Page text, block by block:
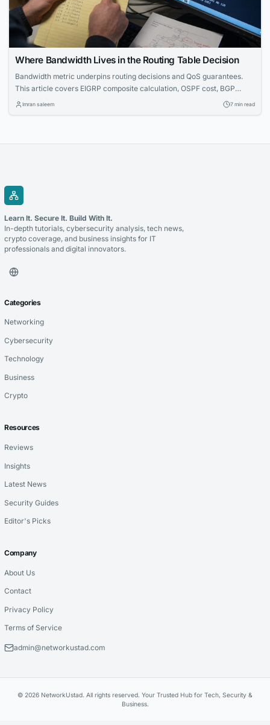
Where Bandwidth Lives in the Routing Table Decision
Bandwidth metric underpins routing decisions and QoS guarantees.
This article covers EIGRP composite calculation, OSPF cost, BGP
limitations, and CLI troubleshooting — essential for CCNA through
Imran saleem 7 min read
Learn It. Secure It. Build With It.
In-depth tutorials, cybersecurity analysis, tech news,
crypto coverage, and business insights for IT
professionals and digital innovators.
Categories
Networking
Cybersecurity
Technology
Business
Crypto
Resources
Reviews
Insights
Latest News
Security Guides
Editor's Picks
Company
About Us
Contact
Privacy Policy
Terms of Service
admin@networkustad.com
© 2026 NetworkUstad. All rights reserved. Your Trusted Hub for Tech, Security &
Business.